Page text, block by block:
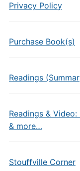
Privacy Policy
Purchase Book(s)
Readings
Readings &
& more…
Stouffville Corner